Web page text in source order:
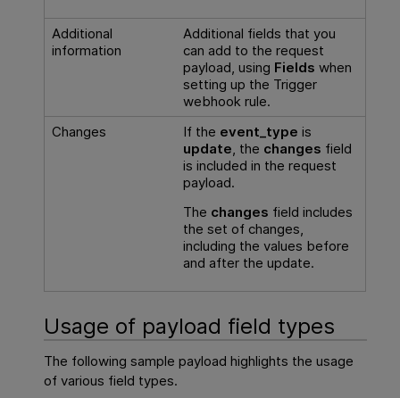
Additional
information
Additional fields that you
can add to the request
payload, using Fields when
setting up the Trigger
webhook rule.
Changes
If the event_type is
update, the changes field
is included in the request
payload.
The changes field includes
the set of changes,
including the values before
and after the update.
Usage of payload field types
The following sample payload highlights the usage
of various field types.